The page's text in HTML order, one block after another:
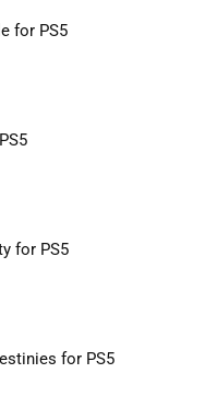
for PS5
for PS5
for PS5